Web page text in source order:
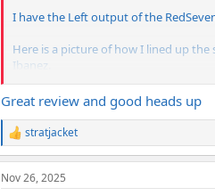
I have the Left output of the
Here is a picture of how I lined up
Ibanez.
The noon settings of each band on
most and then the levels to get left
Anyway, for anyone looking for that
View attachment 424647
Great review and good heads up
R
e
a
c
stratjacket
Nov 26, 2025